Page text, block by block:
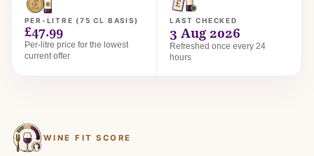
PER-LITRE (75 CL BASIS)
£47.99
Per-litre price for the lowest
current offer
LAST CHECKED
3 Aug 2026
Refreshed once every 24
hours
WINE FIT SCORE